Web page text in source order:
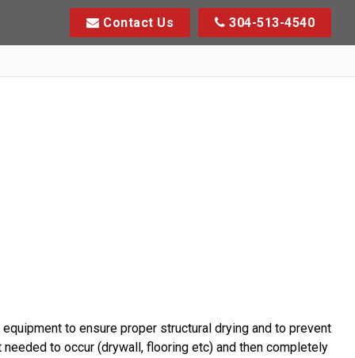
Contact Us 304-513-4540
to ensure proper structural drying and to prevent
to occur (drywall, flooring etc) and then completely